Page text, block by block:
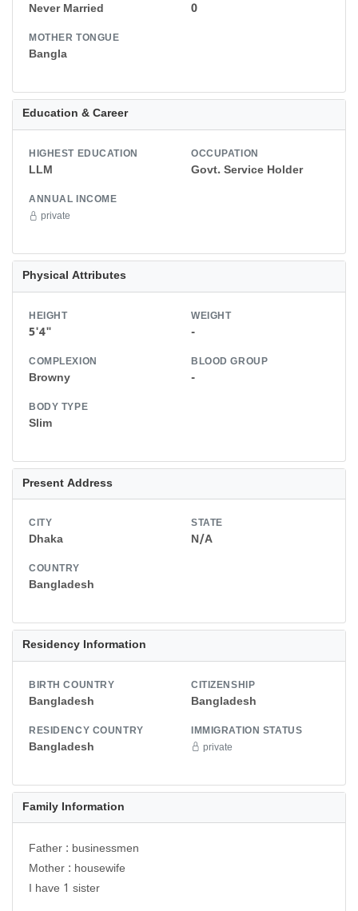
Never Married 0
MOTHER TONGUE
Bangla
Education & Career
HIGHEST EDUCATION
LLM
OCCUPATION
Govt. Service Holder
ANNUAL INCOME
private
Physical Attributes
HEIGHT
5'4"
WEIGHT
-
COMPLEXION
Browny
BLOOD GROUP
-
BODY TYPE
Slim
Present Address
CITY
Dhaka
STATE
N/A
COUNTRY
Bangladesh
Residency Information
BIRTH COUNTRY
Bangladesh
CITIZENSHIP
Bangladesh
RESIDENCY COUNTRY
Bangladesh
IMMIGRATION STATUS
private
Family Information
Father : businessmen
Mother : housewife